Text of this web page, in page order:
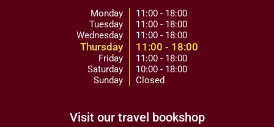
Monday
Tuesday
Wednesday
Thursday
Friday
Saturday
Sunday
11:00 - 18:00
11:00 - 18:00
11:00 - 18:00
11:00 - 18:00
11:00 - 18:00
10:00 - 18:00
Closed
Visit our travel bookshop